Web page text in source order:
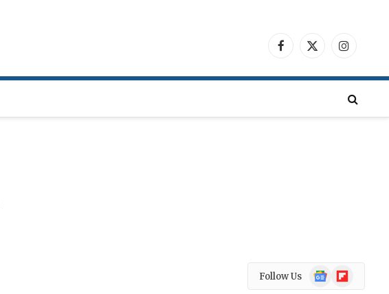
Facebook
X
Follow Us
Google
News
Flipboard